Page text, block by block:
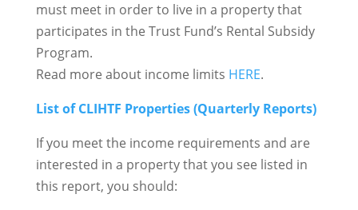
must meet in order to live in a property that
participates in the Trust Fund’s Rental Subsidy
Program.
Read more about income limits HERE.
List of CLIHTF Properties (Quarterly Reports)
If you meet the income requirements and are
interested in a property that you see listed in
this report, you should: